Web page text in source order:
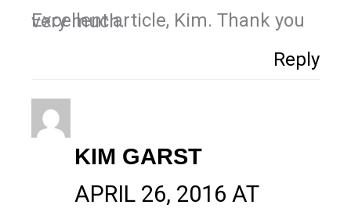
Excellent article, Kim. Thank you very much.
Reply
KIM GARST
APRIL 26, 2016 AT